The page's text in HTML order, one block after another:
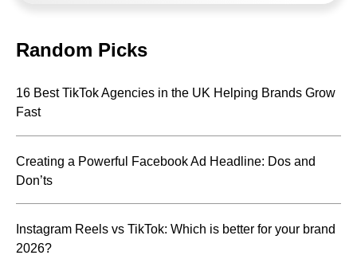
Random Picks
16 Best TikTok Agencies in the UK Helping Brands Grow
Fast
Creating a Powerful Facebook Ad Headline: Dos and
Don’ts
Instagram Reels vs TikTok: Which is better for your brand
2026?